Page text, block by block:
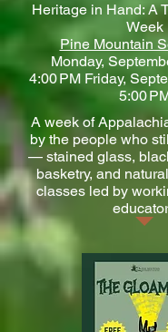
Heritage in Hand: A
Week
Pine Mountain
Monday,
4:00 PM Friday,
5:00
A week of
by the people who
— stained glass,
basketry, and
classes led by